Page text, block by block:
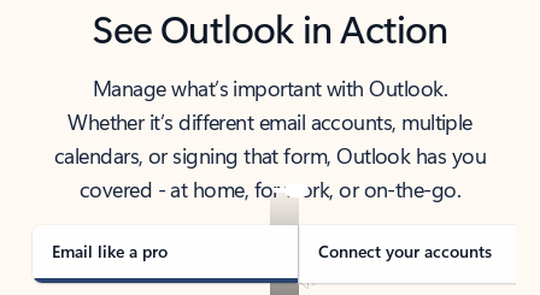
See Outlook in Action
Manage what’s important with Outlook.
Whether it’s different email accounts, multiple
calendars, or signing that form, Outlook has you
covered - at home, for work, or on-the-go.
Email like a pro Connect your accounts